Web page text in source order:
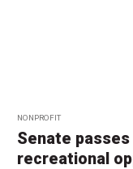
NONPROFIT
Senate passes
recreational